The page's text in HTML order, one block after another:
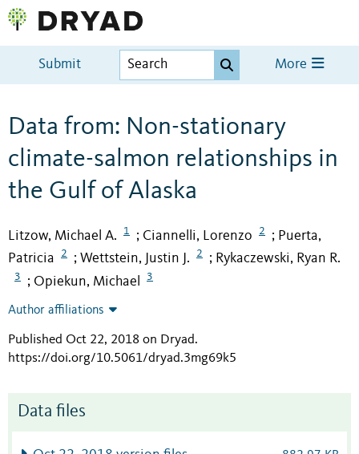
Submit More
Data from: Non-stationary
climate-salmon relationships in
the Gulf of Alaska
Litzow, Michael A. 1 ; Ciannelli, Lorenzo 2 ; Puerta,
Patricia
2 ; Wettstein, Justin J. 2 ; Rykaczewski, Ryan R.
3 ; Opiekun, Michael 3
Author affiliations
Published Oct 22, 2018 on Dryad.
https://doi.org/10.5061/dryad.3mg69k5
Data files